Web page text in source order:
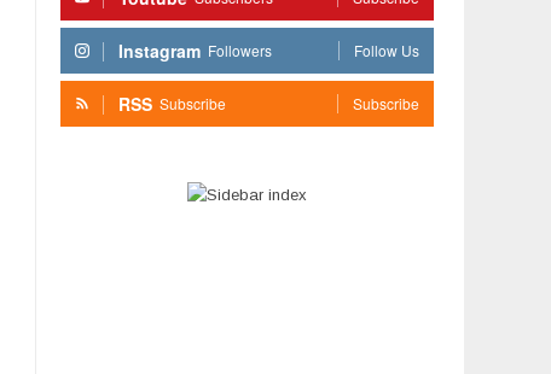
Instagram Followers Follow Us
RSS Subscribe Subscribe